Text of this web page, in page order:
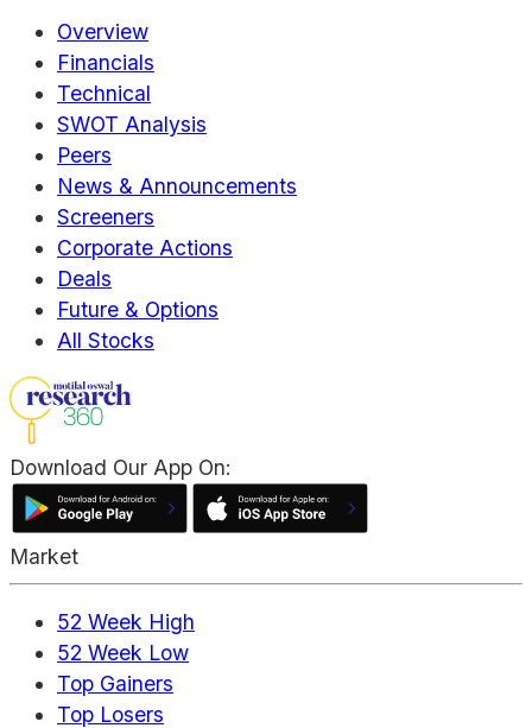
Overview
Financials
Technical
SWOT Analysis
Peers
News & Announcements
Screeners
Corporate Actions
Deals
Future & Options
All Stocks
Download Our App On:
Market
52 Week High
52 Week Low
Top Gainers
Top Losers